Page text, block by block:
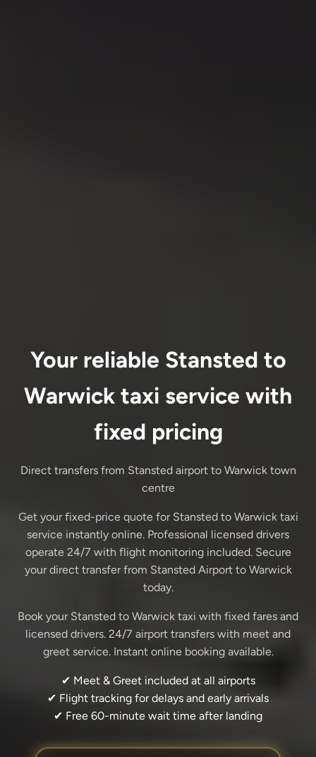
Your reliable Stansted to
Warwick taxi service with
fixed pricing
Direct transfers from Stansted airport to Warwick town
centre
Get your fixed-price quote for Stansted to Warwick taxi
service instantly online. Professional licensed drivers
operate 24/7 with flight monitoring included. Secure
your direct transfer from Stansted Airport to Warwick
today.
Book your Stansted to Warwick taxi with fixed fares and
licensed drivers. 24/7 airport transfers with meet and
greet service. Instant online booking available.
✔ Meet & Greet included at all airports
✔ Flight tracking for delays and early arrivals
✔ Free 60-minute wait time after landing